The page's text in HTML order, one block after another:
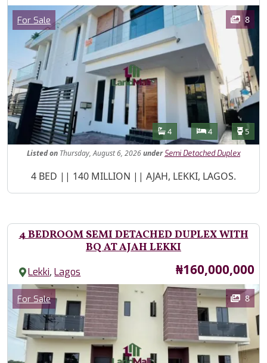
Images
Category
For Sale 8
Features
Bathrooms
4 Bedrooms
4 5
Listedon Thursday, August 6, 2026under Semi Detached Duplex
Property Description
4 BED || 140 MILLION || AJAH, LEKKI, LAGOS.
4 BEDROOM SEMI DETACHED DUPLEX WITH
BQ AT AJAH LEKKI
Lekki,Lagos Price
₦160,000,000
Images
Category
For Sale 8